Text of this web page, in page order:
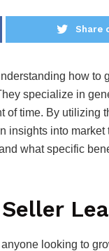
Share
how to
specialize in
time. By utilizing
insights into
what specific
looking to